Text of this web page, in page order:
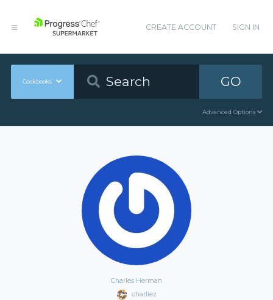
CREATE ACCOUNT SIGN IN
Cookbooks GO
Advanced Options
Charles Herman
charliez